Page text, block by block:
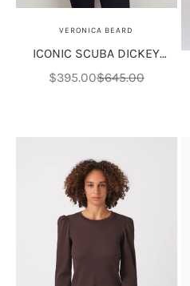
VERONICA BEARD
ICONIC SCUBA DICKEY
JACKET
Sale price
$395.00Regular price
$645.00